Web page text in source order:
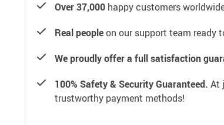
Over 37,000 happy customers
Real peopleon our support team ready
We proudly offer a full satisfaction
100% Safety & Security Guaranteed. At
trustworthy payment methods!